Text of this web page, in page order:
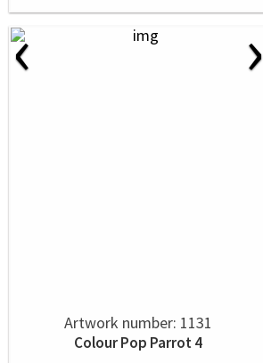
‹ ›
Artwork number: 1131
Colour Pop Parrot 4